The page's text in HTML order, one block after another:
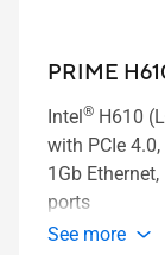
PRIME
Intel® H610
with PCIe
1Gb
ports
See more